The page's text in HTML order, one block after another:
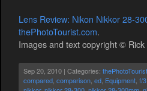
Lens Review: Nikon Nikkor 28-
thePhotoTourist.com.
Images and text copyright ©
Sep 20, 2010 | Categories: thePhotoTourist
compared comparison ed Equipment f/